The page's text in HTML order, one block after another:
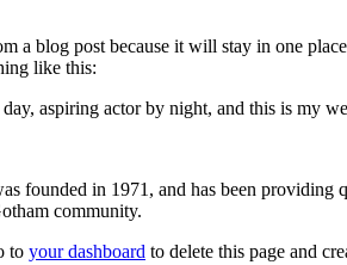
a blog post because it will stay in one
like this:
aspiring actor by night, and this is my
founded in 1971, and has been
community.
to your dashboard to delete this page and